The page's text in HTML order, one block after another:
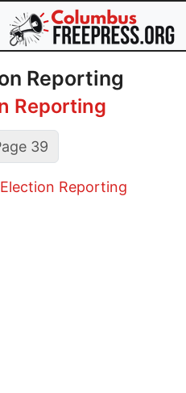
Reporting
Reporting
page
39
Reporting